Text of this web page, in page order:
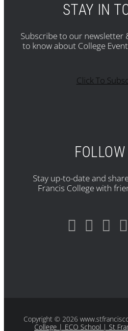
STAY IN
Subscribe to our newsletter
to know about College
Click To
Stay up-to-date and
Francis College with
Copyright© 2026
College | ECO School | St